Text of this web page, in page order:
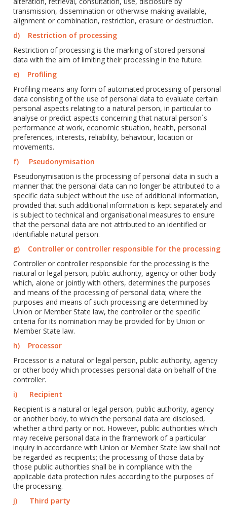
transmission, dissemination or otherwise making available,
alignment or combination, restriction, erasure or destruction.
d) Restriction of processing
Restriction of processing is the marking of stored personal
data with the aim of limiting their processing in the future.
e) Profiling
Profiling means any form of automated processing of personal
data consisting of the use of personal data to evaluate certain
personal aspects relating to a natural person, in particular to
analyse or predict aspects concerning that natural person`s
performance at work, economic situation, health, personal
preferences, interests, reliability, behaviour, location or
movements.
f) Pseudonymisation
Pseudonymisation is the processing of personal data in such a
manner that the personal data can no longer be attributed to a
specific data subject without the use of additional information,
provided that such additional information is kept separately and
is subject to technical and organisational measures to ensure
that the personal data are not attributed to an identified or
identifiable natural person.
g) Controller or controller responsible for the processing
Controller or controller responsible for the processing is the
natural or legal person, public authority, agency or other body
which, alone or jointly with others, determines the purposes
and means of the processing of personal data; where the
purposes and means of such processing are determined by
Union or Member State law, the controller or the specific
criteria for its nomination may be provided for by Union or
Member State law.
h) Processor
Processor is a natural or legal person, public authority, agency
or other body which processes personal data on behalf of the
controller.
i) Recipient
Recipient is a natural or legal person, public authority, agency
or another body, to which the personal data are disclosed,
whether a third party or not. However, public authorities which
may receive personal data in the framework of a particular
inquiry in accordance with Union or Member State law shall not
be regarded as recipients; the processing of those data by
those public authorities shall be in compliance with the
applicable data protection rules according to the purposes of
the processing.
j) Third party